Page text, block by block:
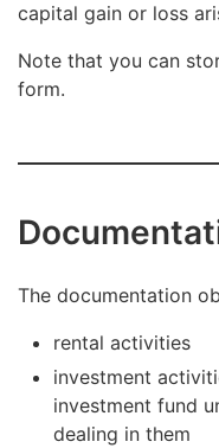
capital gain or loss
Note that you can
form.
The documentation
rental activities
investment
investment fund
dealing in them